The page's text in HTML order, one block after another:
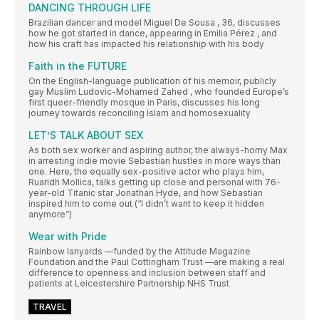
DANCING THROUGH LIFE
Brazilian dancer and model Miguel De Sousa , 36, discusses
how he got started in dance, appearing in Emilia Pérez , and
how his craft has impacted his relationship with his body
Faith in the FUTURE
On the English-language publication of his memoir, publicly
gay Muslim Ludovic-Mohamed Zahed , who founded Europe’s
first queer-friendly mosque in Paris, discusses his long
journey towards reconciling Islam and homosexuality
LET’S TALK ABOUT SEX
As both sex worker and aspiring author, the always-horny Max
in arresting indie movie Sebastian hustles in more ways than
one. Here, the equally sex-positive actor who plays him,
Ruaridh Mollica, talks getting up close and personal with 76-
year-old Titanic star Jonathan Hyde, and how Sebastian
inspired him to come out (“I didn’t want to keep it hidden
anymore”)
Wear with Pride
Rainbow lanyards —funded by the Attitude Magazine
Foundation and the Paul Cottingham Trust —are making a real
difference to openness and inclusion between staff and
patients at Leicestershire Partnership NHS Trust
TRAVEL